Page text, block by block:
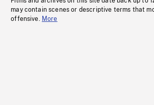
may contain scenes or descriptive terms that
offensive. More